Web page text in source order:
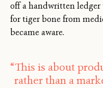
off a handwritten
for tiger bone from
became aware.
“This is about
rather than a